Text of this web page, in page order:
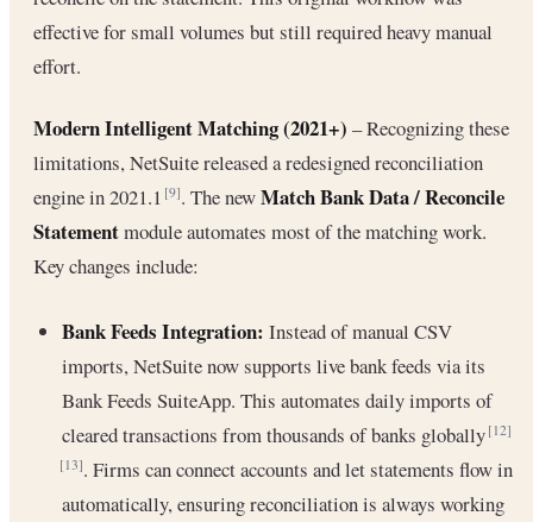
effective for small volumes but still required heavy manual
effort.
Modern Intelligent Matching (2021+) – Recognizing these
limitations, NetSuite released a redesigned reconciliation
engine in 2021.1[9]. The newMatch Bank Data / Reconcile
Statementmodule automates most of the matching work.
Key changes include:
Bank Feeds Integration: Instead of manual CSV
imports, NetSuite now supports live bank feeds via its
Bank Feeds SuiteApp. This automates daily imports of
cleared transactions from thousands of banks globally[12]
[13]. Firms can connect accounts and let statements flow in
automatically, ensuring reconciliation is always working